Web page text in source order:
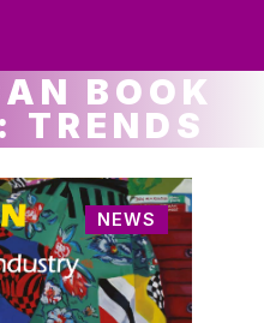
BOOK
TRENDS
NEWS